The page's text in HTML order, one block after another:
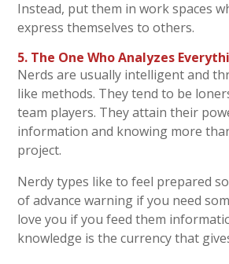
Instead, put them in work spaces
express themselves to others.
5. The One Who Analyzes
Nerds are usually intelligent and
like methods. They tend to be
team players. They attain their
information and knowing more
project.
Nerdy types like to feel prepared
of advance warning if you need
love you if you feed them
knowledge is the currency that